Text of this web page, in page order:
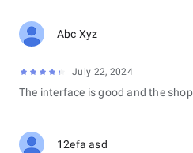
Abc Xyz
July 22, 2024
The interface is good and the
12efa asd